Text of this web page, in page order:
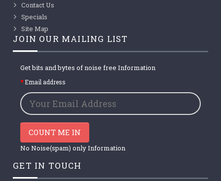
Contact Us
Specials
Site Map
JOIN OUR MAILING LIST
Get bits and bytes of noise free Information
Email address
COUNT ME IN
No Noise(spam) only Information
GET IN TOUCH